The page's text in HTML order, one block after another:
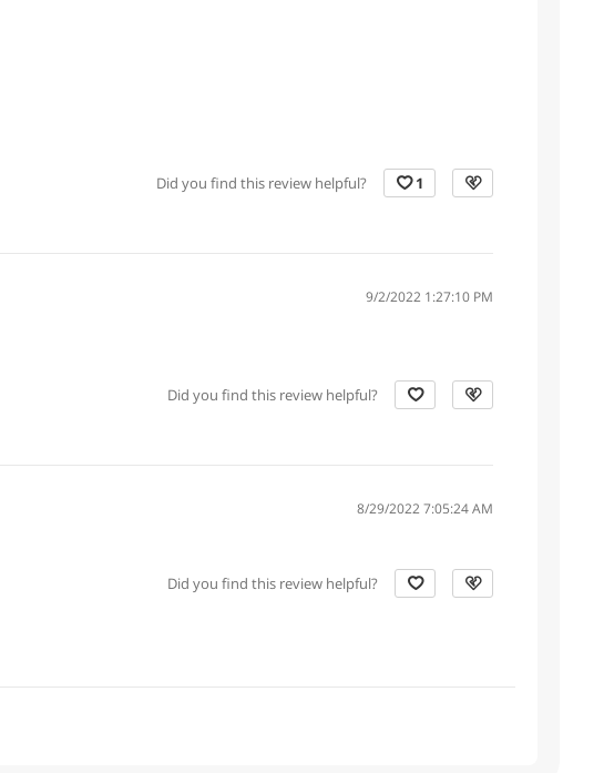
Did you find this review helpful? 1
9/2/2022 1:27:10 PM
Did you find this review helpful?
8/29/2022 7:05:24 AM
Did you find this review helpful?